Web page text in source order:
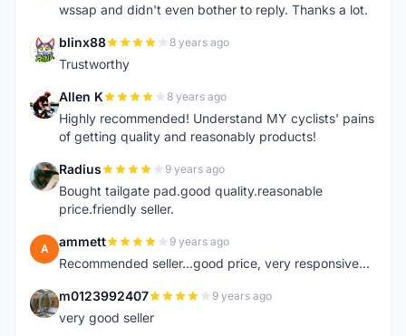
wssap and didn't even bother to reply. Thanks a lot.
B blinx88 8 years ago
Trustworthy
A Allen K 8 years ago
Highly recommended! Understand MY cyclists' pains
of getting quality and reasonably products!
R Radius 9 years ago
Bought tailgate pad.good quality.reasonable
price.friendly seller.
A ammett 9 years ago
Recommended seller...good price, very responsive...
M m0123992407 9 years ago
very good seller